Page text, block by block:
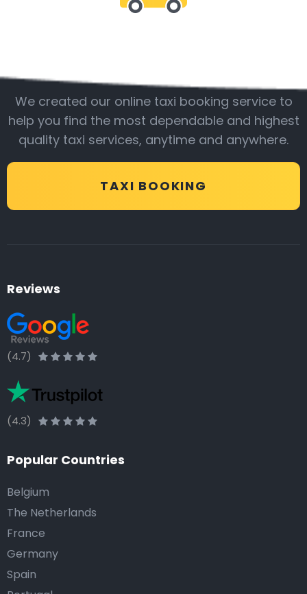
We created our online taxi booking service to
help you find the most dependable and highest
quality taxi services, anytime and anywhere.
TAXI BOOKING
Reviews
(4.7)
(4.3)
Popular Countries
Belgium
The Netherlands
France
Germany
Spain